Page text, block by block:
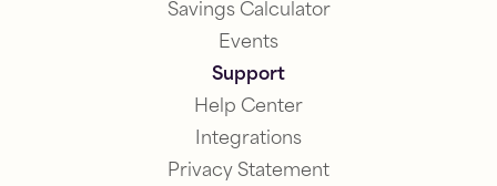
Savings Calculator
Events
Support
Help Center
Integrations
Privacy Statement